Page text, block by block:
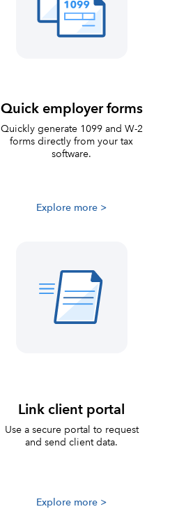
Quick employer forms
Quickly generate 1099 and W-2
forms directly from your tax
software.
Explore more >
Link client portal
Use a secure portal to request
and send client data.
Explore more >